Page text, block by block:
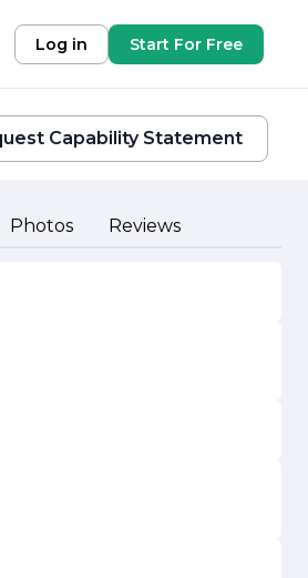
Log in Start For Free
Capability Statement
Photos Reviews